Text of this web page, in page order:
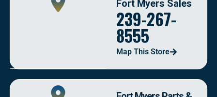
Fort Myers Sales
239-267-
8555
Map This Store